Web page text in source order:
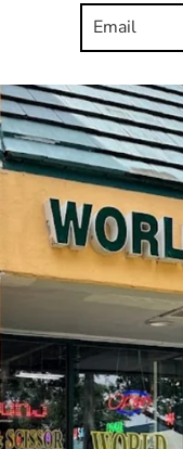
Search